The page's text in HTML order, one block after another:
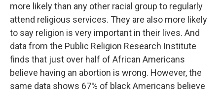
more likely than any other racial group to regularly
attend religious services. They are also more likely
to say religion is very important in their lives. And
data from the Public Religion Research Institute
finds that just over half of African Americans
believe having an abortion is wrong. However, the
same data shows 67% of black Americans believe